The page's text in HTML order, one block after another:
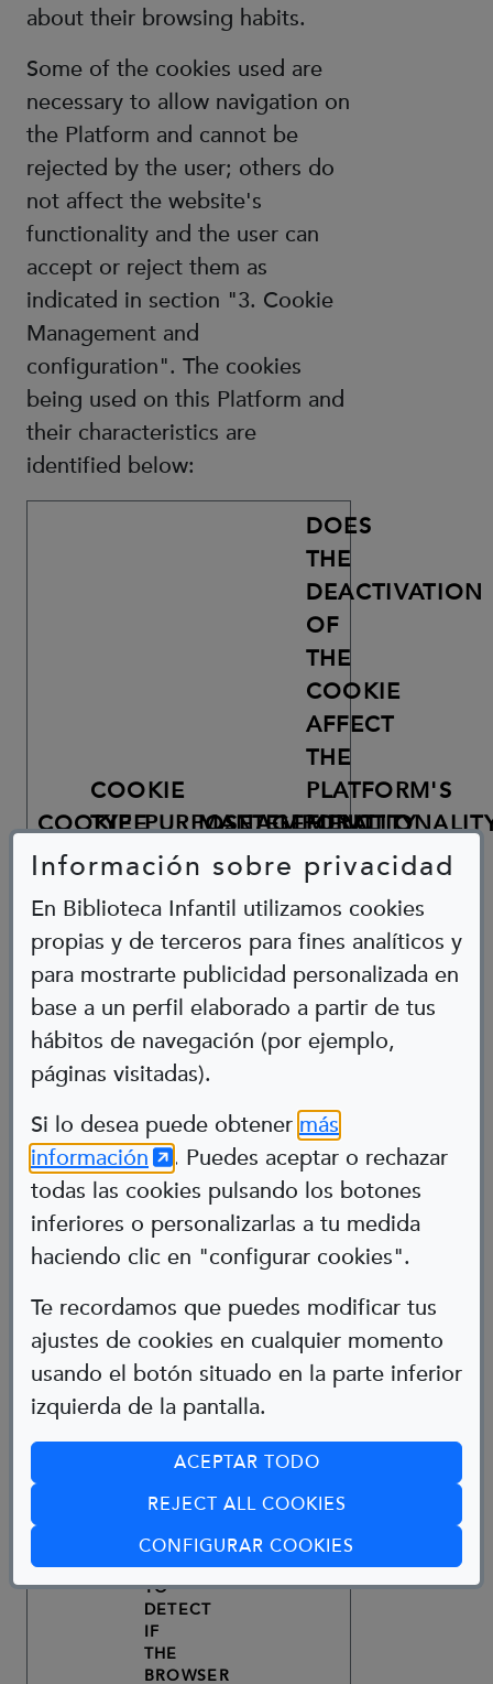
Información sobre privacidad
En Biblioteca Infantil utilizamos cookies
propias y de terceros para fines analíticos y
para mostrarte publicidad personalizada en
base a un perfil elaborado a partir de tus
hábitos de navegación (por ejemplo,
páginas visitadas).
Si lo desea puede obtener más
información (Abre en nueva ventana)
. Puedes aceptar o rechazar
todas las cookies pulsando los botones
inferiores o personalizarlas a tu medida
haciendo clic en "configurar cookies".
Te recordamos que puedes modificar tus
ajustes de cookies en cualquier momento
usando el botón situado en la parte inferior
izquierda de la pantalla.
ACEPTAR TODO
REJECT ALL COOKIES
CONFIGURAR COOKIES
about their browsing habits.
Some of the cookies used are
necessary to allow navigation on
the Platform and cannot be
rejected by the user; others do
not affect the website's
functionality and the user can
accept or reject them as
indicated in section "3. Cookie
Management and
configuration". The cookies
being used on this Platform and
their characteristics are
identified below:
COOKIE
COOKIE
TYPEPURPOSEMANAGEMENT
TEMPORALITY
DOES
THE
DEACTIVATION
OF
THE
COOKIE
AFFECT
THE
PLATFORM'S
_DC_GTM_UA-
105855859ANALYTICS
COOKIE
BY
GOOGLE
MANAGER
FOR
PURPOSE
OF
ANALYTICAL
TRACKING
OF
PAGE
VISITS
GOOGLE
TO
2
YEARSNO
USED
TO
DISTINGUISH
THIRD-
2
TECHNICAL
USED
TO
DISTINGUISH
USERS.
THIRD-
PARTY
24
NO
CONTENT
COOKIE
FUNCTION
IS
TO
DETECT
IF
THE
BROWSER
Abre en nueva ventana